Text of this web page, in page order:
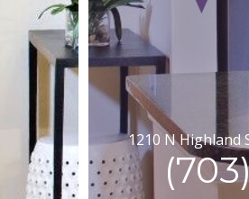
1210 N Highland